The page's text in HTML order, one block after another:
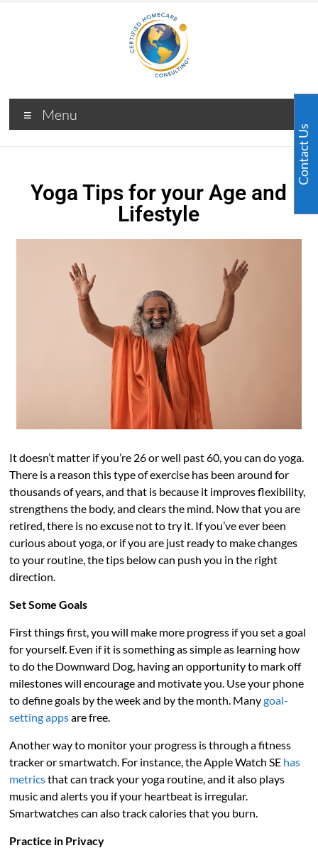
Menu
Yoga Tips for your Age and
Lifestyle
It doesn’t matter if you’re 26 or well past 60, you can do yoga.
There is a reason this type of exercise has been around for
thousands of years, and that is because it improves flexibility,
strengthens the body, and clears the mind. Now that you are
retired, there is no excuse not to try it. If you’ve ever been
curious about yoga, or if you are just ready to make changes
to your routine, the tips below can push you in the right
direction.
Set Some Goals
First things first, you will make more progress if you set a goal
for yourself. Even if it is something as simple as learning how
to do the Downward Dog, having an opportunity to mark off
milestones will encourage and motivate you. Use your phone
to define goals by the week and by the month. Manygoal-
setting appsare free.
Another way to monitor your progress is through a fitness
tracker or smartwatch. For instance, the Apple Watch SE has
metricsthat can track your yoga routine, and it also plays
music and alerts you if your heartbeat is irregular.
Smartwatches can also track calories that you burn.
Practice in Privacy
Contact Us